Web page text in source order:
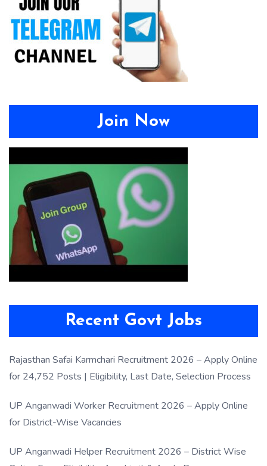
Join Now
Recent Govt Jobs
Rajasthan Safai Karmchari Recruitment 2026 – Apply Online
for 24,752 Posts | Eligibility, Last Date, Selection Process
UP Anganwadi Worker Recruitment 2026 – Apply Online
for District-Wise Vacancies
UP Anganwadi Helper Recruitment 2026 – District Wise